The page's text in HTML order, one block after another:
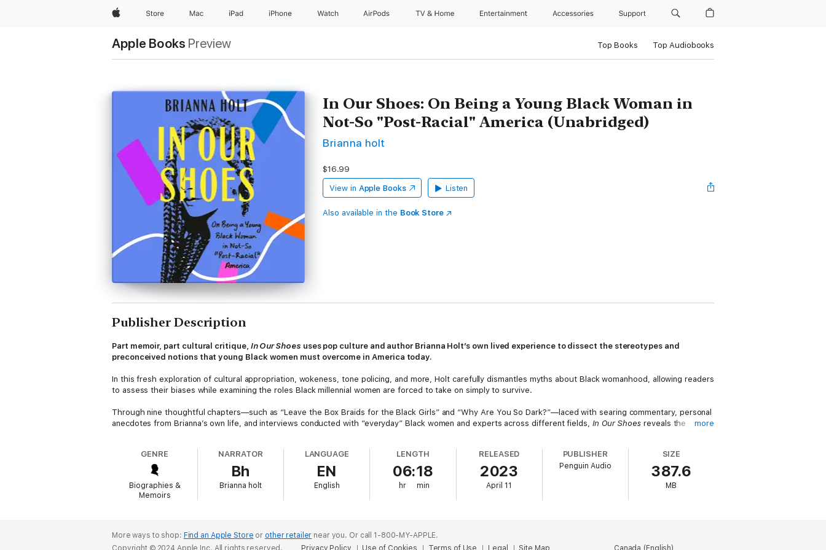
AppleStore Mac iPad iPhone Watch AirPods TV & Home Entertainment Accessories Support
Apple Books Preview Top Books Top Audiobooks
In Our Shoes: On Being a Young Black Woman in
Not-So "Post-Racial" America (Unabridged)
Brianna holt
$16.99
View in Apple Books Listen
Also available in the Book Store
Publisher Description
Part memoir, part cultural critique, In Our Shoes uses pop culture and author Brianna Holt’s own lived experience to dissect the stereotypes and
preconceived notions that young Black women must overcome in America today.
In this fresh exploration of cultural appropriation, wokeness, tone policing, and more, Holt carefully dismantles myths about Black womanhood, allowing readers
to assess their biases while examining the roles Black millennial women are forced to take on simply to survive.
Through nine thoughtful chapters—such as “Leave the Box Braids for the Black Girls” and “Why Are You So Dark?”—laced with searing commentary, personal
anecdotes from Brianna’s own life, and interviews conducted with “everyday” Black women and experts across different fields, In Our Shoes reveals the
A history, a work of criticism, a piece of reporting, and a call to action, In Our Shoesis a timely exploration of race and womanhood that will entertain, inspire,
and inform in equal measures.
more
GENRE
Biographies &
Memoirs
NARRATOR
Bh
Brianna holt
LANGUAGE
EN
English
LENGTH
06:18
hr min
RELEASED
2023
April 11
PUBLISHER
Penguin Audio
SIZE
387.6
MB
More ways to shop: Find an Apple Store or other retailer near you. Or call 1-800-MY-APPLE.
Canada (English)
Copyright © 2024 Apple Inc. All rights reserved. Privacy Policy Use of Cookies Terms of Use Legal Site Map